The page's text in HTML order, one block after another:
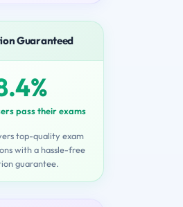
Guaranteed
pass their exams
top-quality exam
with a hassle-free
guarantee.